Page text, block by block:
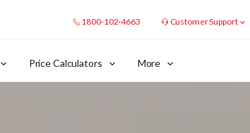
1800-102-4663 Customer Support
Price Calculators More